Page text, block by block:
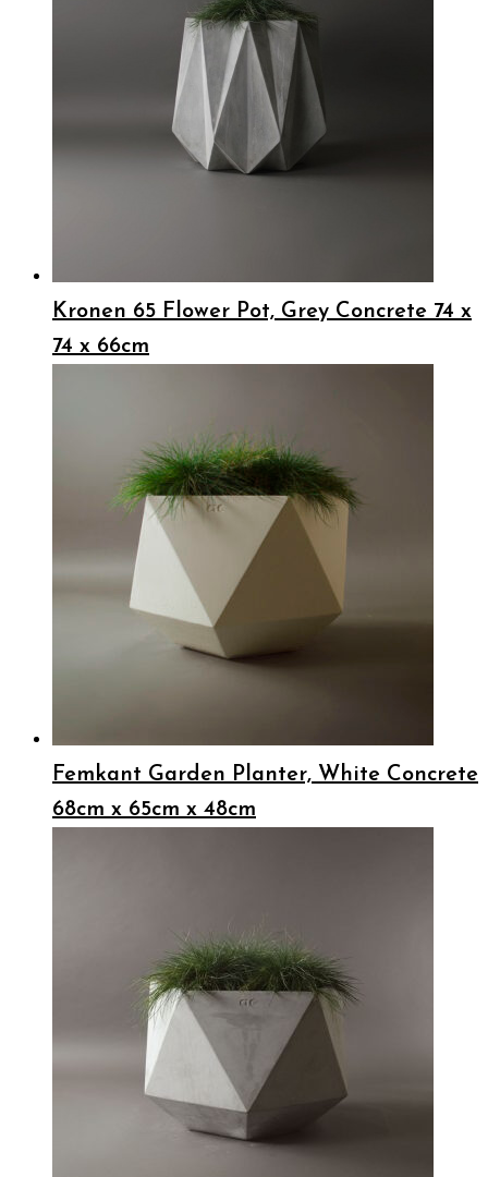
Kronen 65 Flower Pot, Grey Concrete 74 x
74 x 66cm
Femkant Garden Planter, White Concrete
68cm x 65cm x 48cm